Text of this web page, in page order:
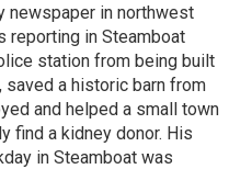
newspaper in northwest
reporting in Steamboat
station from being built
saved a historic barn from
and helped a small town
find a kidney donor. His
in Steamboat was